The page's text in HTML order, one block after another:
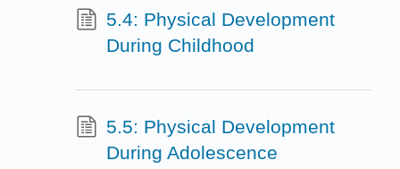
5.4: Physical Development
During Childhood
5.5: Physical Development
During Adolescence